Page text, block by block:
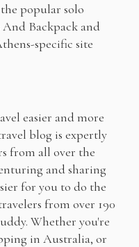
popular solo
Backpack and
specific site
easier and more
blog is expertly
from all over the
and sharing
for you to do the
from over 190
Whether you're
in Australia, or